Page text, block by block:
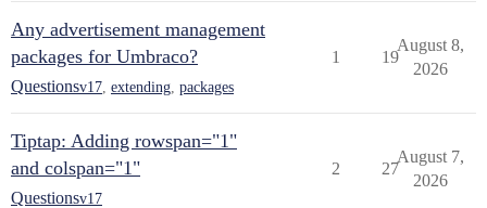
Any advertisement management
packages for Umbraco?
Questionsv17 extending packages
1 19
August 8,
2026
Tiptap: Adding rowspan="1"
and colspan="1"
Questionsv17
2 27
August 7,
2026